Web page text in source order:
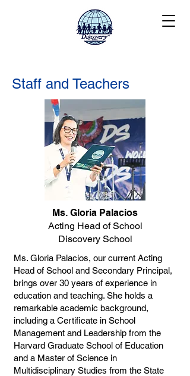
Staff and Teachers
Ms. Gloria Palacios
Acting Head of School
Discovery School
Ms. Gloria Palacios, our current Acting
Head of School and Secondary Principal,
brings over 30 years of experience in
education and teaching. She holds a
remarkable academic background,
including a Certificate in School
Management and Leadership from the
Harvard Graduate School of Education
and a Master of Science in
Multidisciplinary Studies from the State